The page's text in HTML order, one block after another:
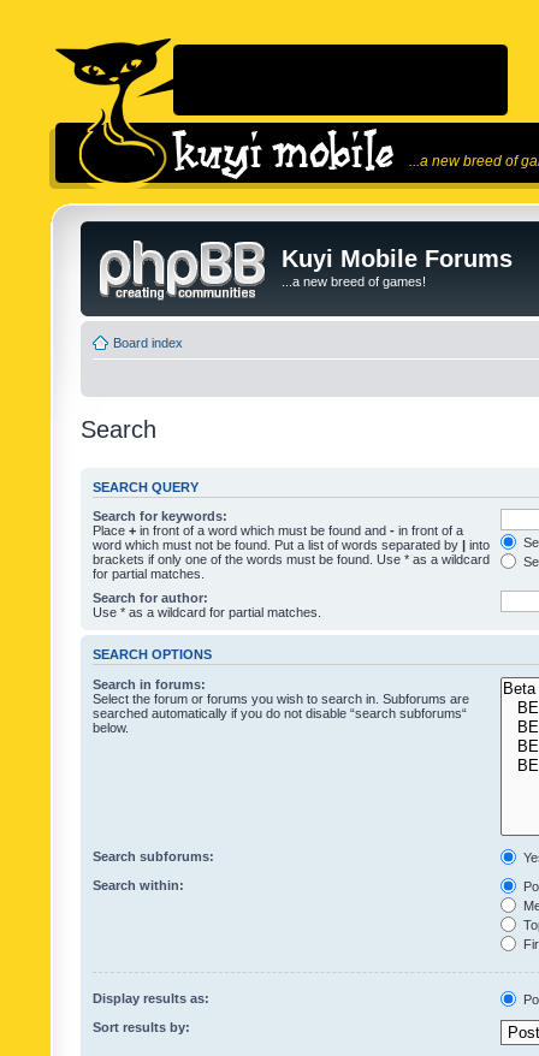
...a new breed of
Kuyi Mobile Forums
...a new breed of games!
Board index
Search
SEARCH QUERY
Search for keywords:
Place + in front of a word which must be found and - in front of a
word which must not be found. Put a list of words separated by | into
brackets if only one of the words must be found. Use * as a wildcard
for partial matches.
Search for author:
Use * as a wildcard for partial matches.
SEARCH OPTIONS
Search in forums:
Select the forum or forums you wish to search in. Subforums are
searched automatically if you do not disable “search subforums“
below.
Search subforums:
Search within:
Display results as:
Sort results by: